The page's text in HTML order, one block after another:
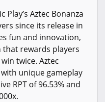
Play’s Aztec Bonanza
since its release in
fun and innovation,
rewards players
twice. Aztec
unique gameplay
RPT of 96.53% and